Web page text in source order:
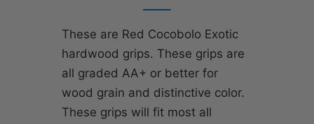
These are Red Cocobolo Exotic
hardwood grips. These grips are
all graded AA+ or better for
wood grain and distinctive color.
These grips will fit most all